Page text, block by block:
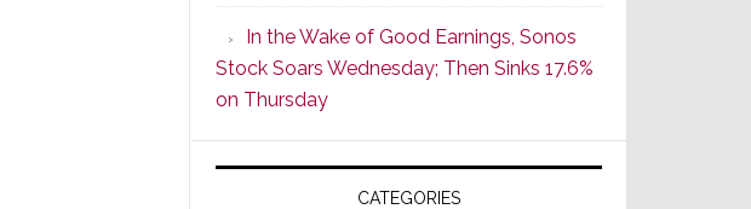
Line
of
AV
Receivers
In the Wake of Good Earnings, Sonos
Stock Soars Wednesday; Then Sinks 17.6%
on Thursday
CATEGORIES